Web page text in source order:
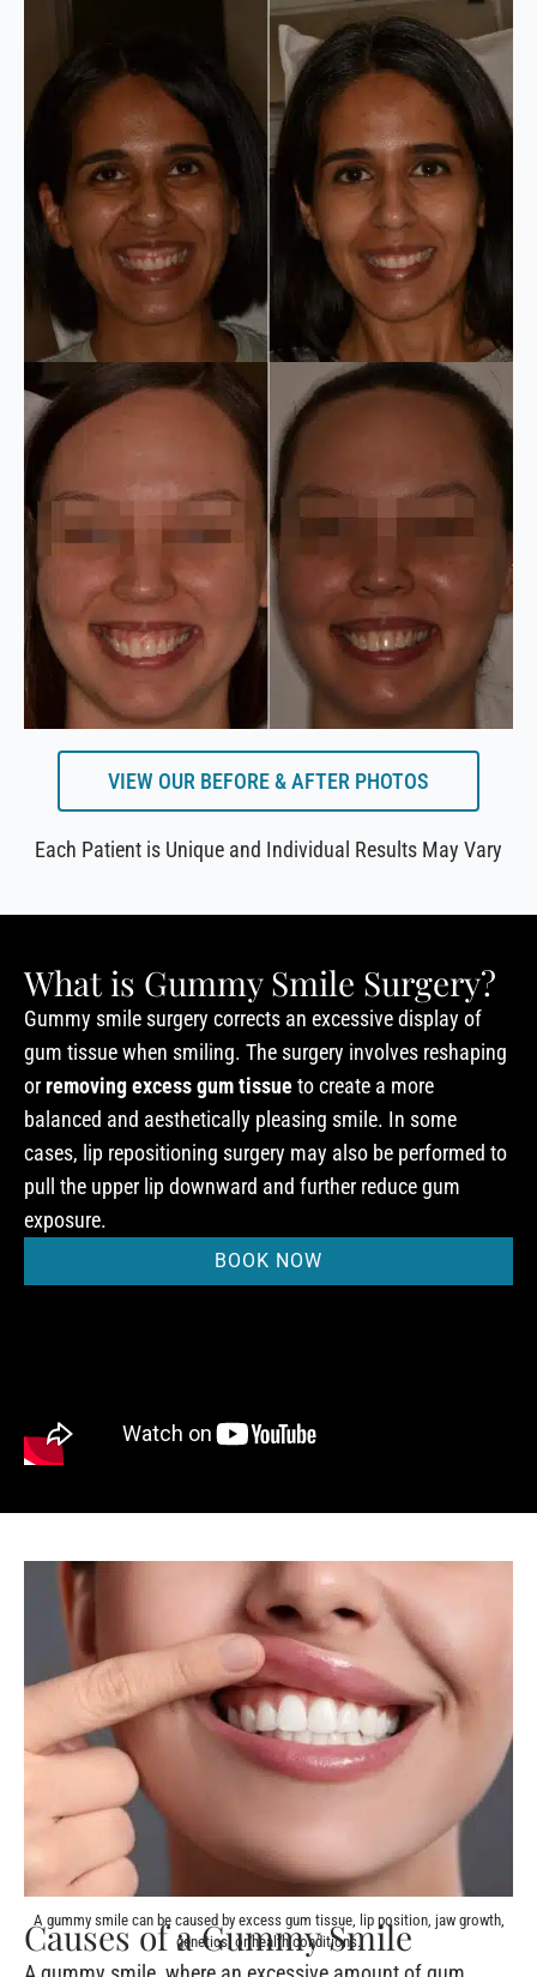
VIEW OUR BEFORE & AFTER PHOTOS
Each Patient is Unique and Individual Results May Vary
What is Gummy Smile Surgery?
Gummy smile surgery corrects an excessive display of
gum tissue when smiling. The surgery involves reshaping
orremoving excess gum tissueto create a more
balanced and aesthetically pleasing smile. In some
cases, lip repositioning surgery may also be performed to
pull the upper lip downward and further reduce gum
exposure.
BOOK NOW
A gummy smile can be caused by excess gum tissue, lip position, jaw growth,
genetics, or health conditions.
Causes of a Gummy Smile